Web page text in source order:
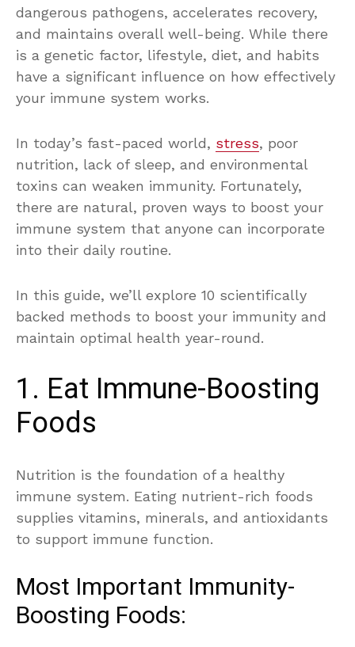
dangerous pathogens, accelerates recovery,
and maintains overall well-being. While there
is a genetic factor, lifestyle, diet, and habits
have a significant influence on how effectively
your immune system works.
In today’s fast-paced world, stress, poor
nutrition, lack of sleep, and environmental
toxins can weaken immunity. Fortunately,
there are natural, proven ways to boost your
immune system that anyone can incorporate
into their daily routine.
In this guide, we’ll explore 10 scientifically
backed methods to boost your immunity and
maintain optimal health year-round.
1. Eat Immune-Boosting
Foods
Nutrition is the foundation of a healthy
immune system. Eating nutrient-rich foods
supplies vitamins, minerals, and antioxidants
to support immune function.
Most Important Immunity-
Boosting Foods: